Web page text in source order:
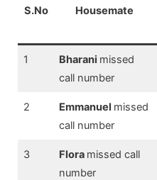
S.No Housemate
1 Bharani missed
call number
2 Emmanuel missed
call number
3 Flora missed call
number